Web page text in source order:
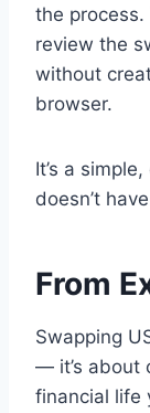
the process.
review the
without
browser.
It’s a
doesn’t
From
Swapping
— it’s about
financial life